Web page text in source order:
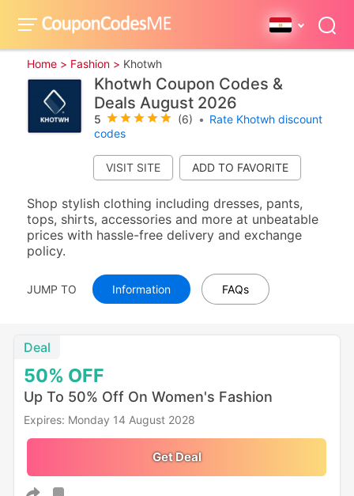
Home > Fashion > Khotwh
Khotwh Coupon Codes &
Deals August 2026
5 (6) • Rate Khotwh discount
codes
VISIT SITE
Shop stylish clothing including dresses, pants,
tops, shirts, accessories and more at unbeatable
prices with hassle-free delivery and exchange
policy.
JUMP TO Information FAQs
50% OFF
Deal
Up To 50% Off On Women's Fashion
Expires: Monday 14 August 2028
Get Deal